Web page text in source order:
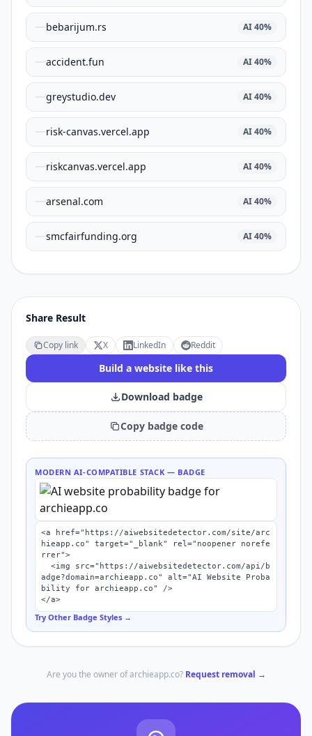
bebarijum.rs AI40%
accident.fun AI40%
greystudio.dev AI40%
risk-canvas.vercel.app AI40%
riskcanvas.vercel.app AI40%
arsenal.com AI40%
smcfairfunding.org AI40%
Share Result
Copy link X LinkedIn Reddit
Build a website like this
Download badge
Copy badge code
MODERN AI-COMPATIBLE STACK — BADGE
<a href="https://aiwebsitedetector.com/site/arc
hieapp.co" target="_blank" rel="noopener norefe
rrer">
adge?domain=archieapp.co" alt="AI Website Proba
bility for archieapp.co" />
</a>
Try Other Badge Styles →
Are you the owner ofarchieapp.co? Request removal →